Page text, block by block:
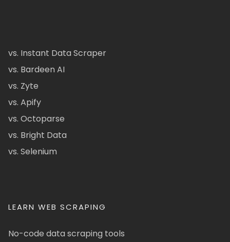
vs. Instant Data Scraper
vs. Bardeen AI
vs. Zyte
vs. Apify
vs. Octoparse
vs. Bright Data
vs. Selenium
LEARN WEB SCRAPING
No-code data scraping tools